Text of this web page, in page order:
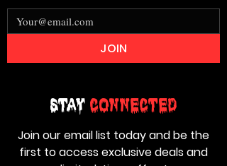
Stay Connected
Join our email list today and be the
first to access exclusive deals and
JOIN